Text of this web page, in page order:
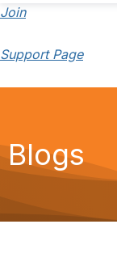
Join
Support Page
Blogs